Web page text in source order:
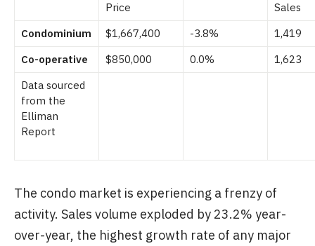
Price
Sales
Condominium
$1,667,400 -3.8%
1,419
Co-operative
$850,000 0.0%
1,623
Data sourced
from the
Elliman
Report
The condo market is experiencing a frenzy of
activity. Sales volume exploded by 23.2% year-
over-year, the highest growth rate of any major